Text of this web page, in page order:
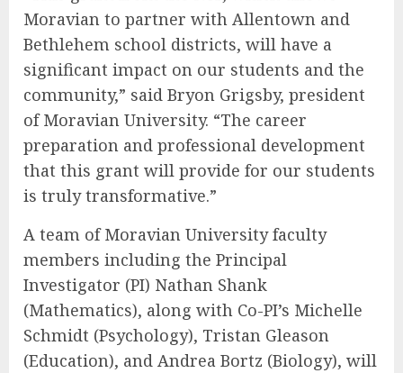
Moravian to partner with Allentown and
Bethlehem school districts, will have a
significant impact on our students and the
community,” said Bryon Grigsby, president
of Moravian University. “The career
preparation and professional development
that this grant will provide for our students
is truly transformative.”
A team of Moravian University faculty
members including the Principal
Investigator (PI) Nathan Shank
(Mathematics), along with Co-PI’s Michelle
Schmidt (Psychology), Tristan Gleason
(Education), and Andrea Bortz (Biology), will